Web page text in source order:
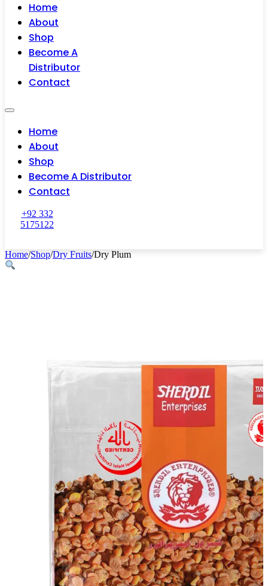
Home
About
Shop
Become A
Distributor
Contact
Home
About
Shop
Become A Distributor
Contact
+92 332
5175122
Home/Shop/Dry Fruits/Dry Plum